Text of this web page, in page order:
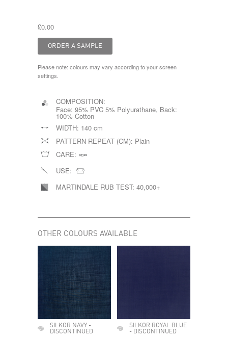
£0.00
Please note: colours may vary according to your screen
settings.
COMPOSITION:
Face: 95% PVC 5% Polyurathane, Back:
100% Cotton
WIDTH: 140 cm
PATTERN REPEAT (CM): Plain
CARE:
USE:
MARTINDALE RUB TEST: 40,000+
OTHER COLOURS AVAILABLE
SILKOR NAVY -
DISCONTINUED
SILKOR ROYAL BLUE
- DISCONTINUED